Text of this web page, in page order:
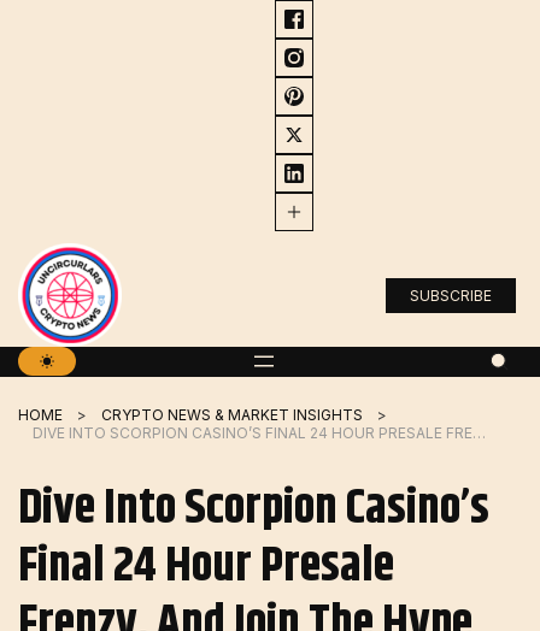
SUBSCRIBE
HOME
CRYPTO NEWS & MARKET INSIGHTS
DIVE INTO SCORPION CASINO’S FINAL 24 HOUR PRESALE FRENZY, AND JOIN THE HYPE CREATED BY DOGWIFHAT & BONK
Dive Into Scorpion Casino’s
Final 24 Hour Presale